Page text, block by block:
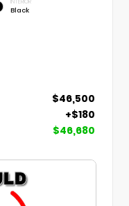
Black
$46,500
+$180
$46,680